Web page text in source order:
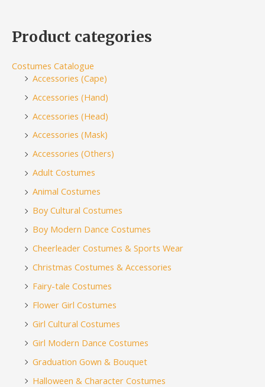
Product categories
Costumes Catalogue
Accessories (Cape)
Accessories (Hand)
Accessories (Head)
Accessories (Mask)
Accessories (Others)
Adult Costumes
Animal Costumes
Boy Cultural Costumes
Boy Modern Dance Costumes
Cheerleader Costumes & Sports Wear
Christmas Costumes & Accessories
Fairy-tale Costumes
Flower Girl Costumes
Girl Cultural Costumes
Girl Modern Dance Costumes
Graduation Gown & Bouquet
Halloween & Character Costumes